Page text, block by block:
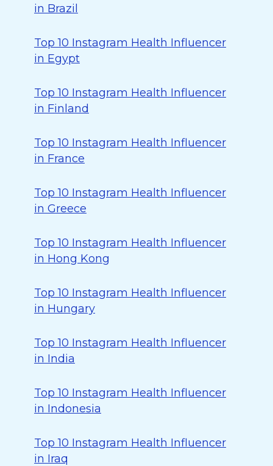
in Brazil
Top 10 Instagram Health Influencer
in Egypt
Top 10 Instagram Health Influencer
in Finland
Top 10 Instagram Health Influencer
in France
Top 10 Instagram Health Influencer
in Greece
Top 10 Instagram Health Influencer
in Hong Kong
Top 10 Instagram Health Influencer
in Hungary
Top 10 Instagram Health Influencer
in India
Top 10 Instagram Health Influencer
in Indonesia
Top 10 Instagram Health Influencer
in Iraq